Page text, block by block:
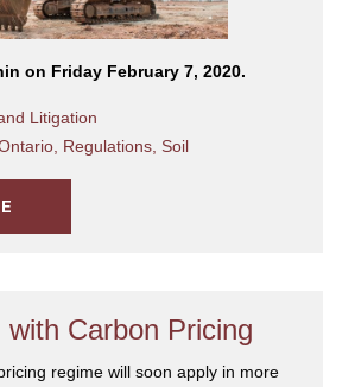
on Friday February 7, 2020.
Litigation
, Regulations, Soil
with Carbon Pricing
regime will soon apply in more